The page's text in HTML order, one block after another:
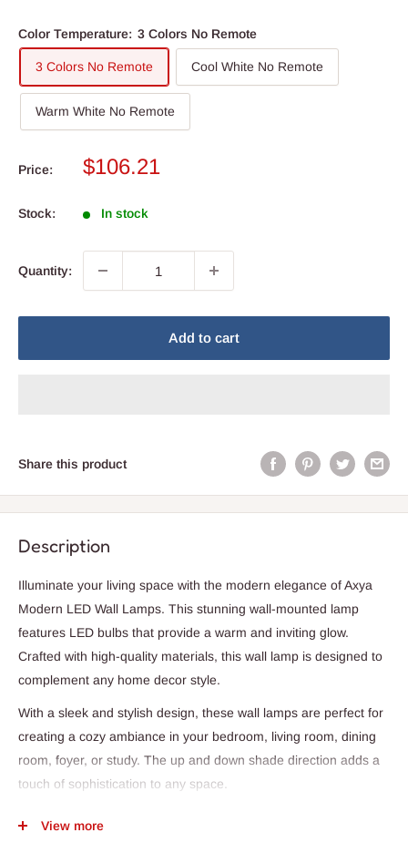
Color Temperature: 3 Colors No Remote
3 Colors No Remote Cool White No Remote
Warm White No Remote
Price:
Sale
$106.21
Stock: In stock
Quantity:
Add to cart
Share this product
Description
Illuminate your living space with the modern elegance of Axya
Modern LED Wall Lamps. This stunning wall-mounted lamp
features LED bulbs that provide a warm and inviting glow.
Crafted with high-quality materials, this wall lamp is designed to
complement any home decor style.
With a sleek and stylish design, these wall lamps are perfect for
creating a cozy ambiance in your bedroom, living room, dining
room, foyer, or study. The up and down shade direction adds a
touch of sophistication to any space.
View more